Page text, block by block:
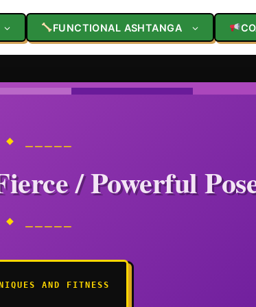
FUNCTIONAL ASHTANGA
◆ ⎯⎯⎯⎯⎯
/ Powerful
◆ ⎯⎯⎯⎯⎯
AND FITNESS